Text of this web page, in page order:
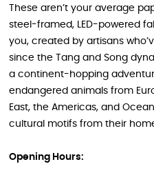
These aren’t your average
steel-framed, LED-powered
you, created by artisans
since the Tang and Song
a continent-hopping
endangered animals from
East, the Americas, and
cultural motifs from their
Opening Hours: